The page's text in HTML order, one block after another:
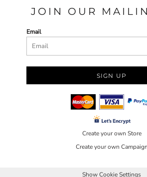
JOIN OUR
Email
SIGN UP
Create your own Store
Create your own Campaign
Show Cookie Settings